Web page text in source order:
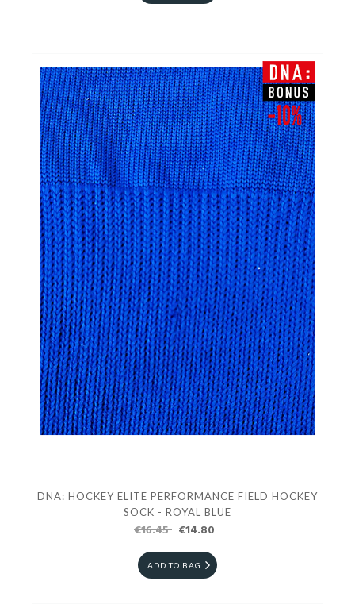
DNA: HOCKEY ELITE PERFORMANCE FIELD HOCKEY
SOCK - ROYAL BLUE
€16.45 €14.80
ADD TO BAG